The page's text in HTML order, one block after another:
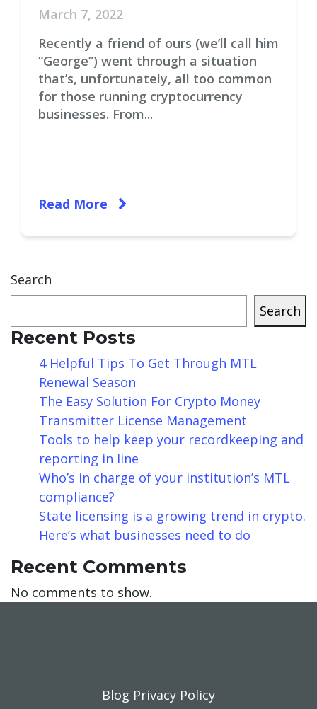
March 7, 2022
Recently a friend of ours (we’ll call him
“George”) went through a situation
that’s, unfortunately, all too common
for those running cryptocurrency
businesses. From...
Read More
Search
Search
Recent Posts
4 Helpful Tips To Get Through MTL
Renewal Season
The Easy Solution For Crypto Money
Transmitter License Management
Tools to help keep your recordkeeping and
reporting in line
Who’s in charge of your institution’s MTL
compliance?
State licensing is a growing trend in crypto.
Here’s what businesses need to do
Recent Comments
No comments to show.
Blog Privacy Policy